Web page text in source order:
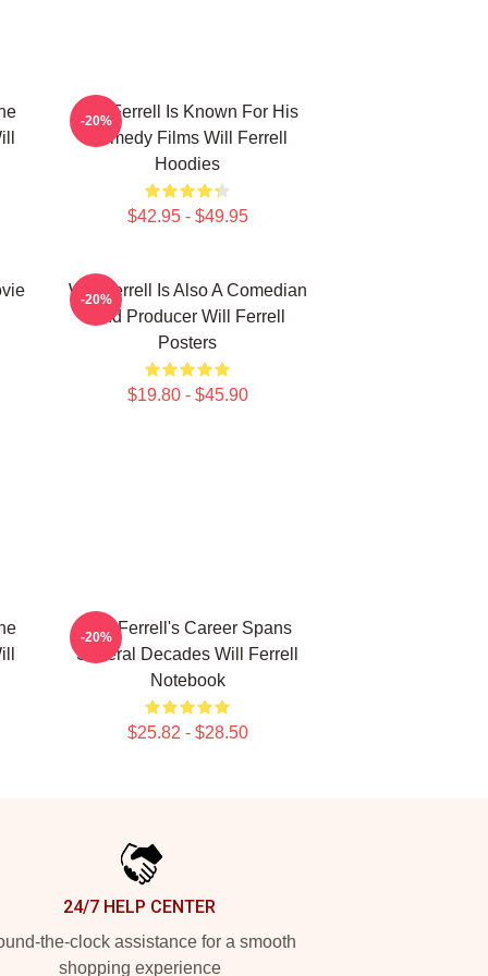
Will Ferrell Is Known For His
Comedy Films Will Ferrell
Hoodies
$42.95 - $49.95
-20%
Will Ferrell Is Also A Comedian
And Producer Will Ferrell
Posters
$19.80 - $45.90
-20%
Will Ferrell's Career Spans
Several Decades Will Ferrell
Notebook
$25.82 - $28.50
-20%
24/7 HELP CENTER
the-clock assistance for a smooth
shopping experience